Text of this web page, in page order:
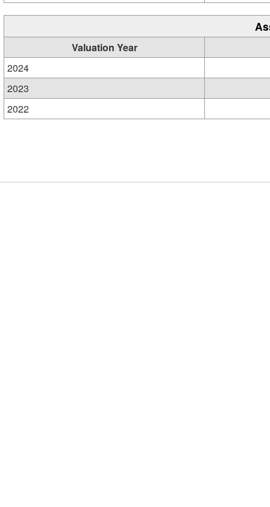
Valuation Year
2024
2023
2022